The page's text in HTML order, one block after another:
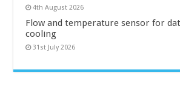
4th August 2026
Flow and temperature sensor for
cooling
31st July 2026